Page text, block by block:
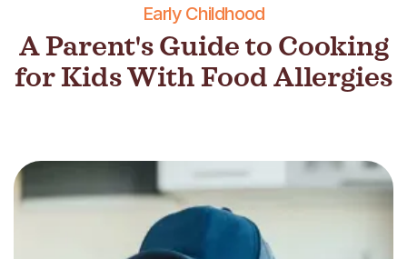
Early Childhood
A Parent's Guide to Cooking
for Kids With Food Allergies